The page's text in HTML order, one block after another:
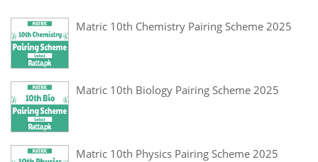
Matric 10th Chemistry Pairing Scheme 2025
Matric 10th Biology Pairing Scheme 2025
Matric 10th Physics Pairing Scheme 2025